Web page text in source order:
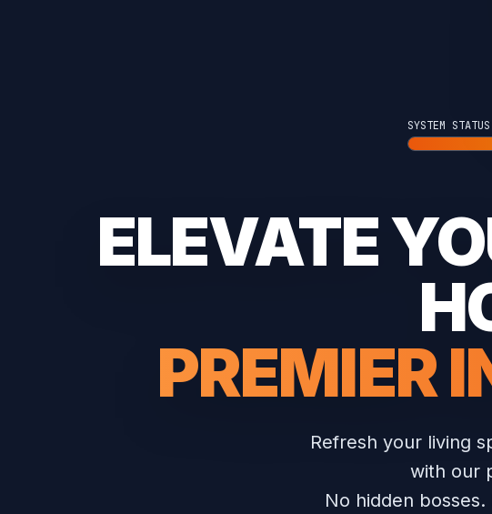
SYSTEM STATUS
ELEVATE
PREMIER
Refresh your living
with our
No hidden